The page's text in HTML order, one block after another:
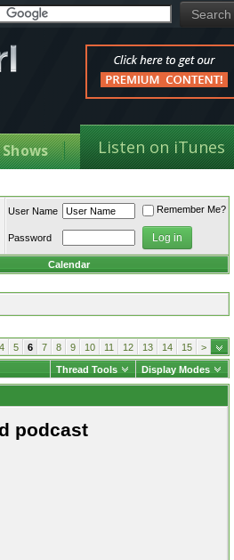
Listen on iTunes
User Name Remember Me?
Password
Calendar
4 5 6 7 8 9 10 11 12 13 14 15 >
Thread Tools Display Modes
podcast